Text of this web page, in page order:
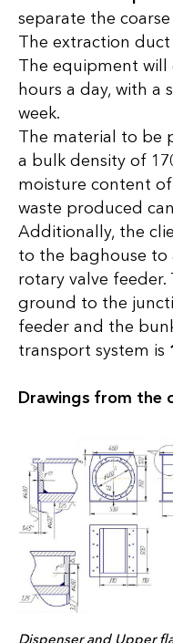
separate the
The extraction
The equipment
hours a day, with a
week.
The material to be
a bulk density of
moisture content
waste produced
Additionally, the
to the baghouse
rotary valve
ground to the
feeder and the
transport system is
Drawings from the
Dispenser and Upper